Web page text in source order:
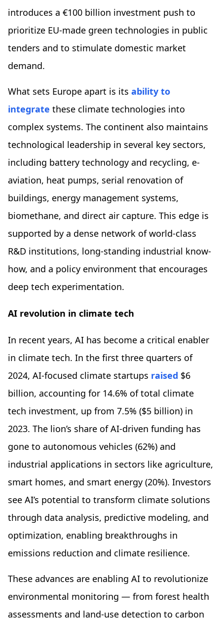
introduces a €100 billion investment push to
prioritize EU-made green technologies in public
tenders and to stimulate domestic market
demand.
What sets Europe apart is its ability to
integrate these climate technologies into
complex systems. The continent also maintains
technological leadership in several key sectors,
including battery technology and recycling, e-
aviation, heat pumps, serial renovation of
buildings, energy management systems,
biomethane, and direct air capture. This edge is
supported by a dense network of world-class
R&D institutions, long-standing industrial know-
how, and a policy environment that encourages
deep tech experimentation.
AI revolution in climate tech
In recent years, AI has become a critical enabler
in climate tech. In the first three quarters of
2024, AI-focused climate startups raised $6
billion, accounting for 14.6% of total climate
tech investment, up from 7.5% ($5 billion) in
2023. The lion’s share of AI-driven funding has
gone to autonomous vehicles (62%) and
industrial applications in sectors like agriculture,
smart homes, and smart energy (20%). Investors
see AI’s potential to transform climate solutions
through data analysis, predictive modeling, and
optimization, enabling breakthroughs in
emissions reduction and climate resilience.
These advances are enabling AI to revolutionize
environmental monitoring — from forest health
assessments and land-use detection to carbon